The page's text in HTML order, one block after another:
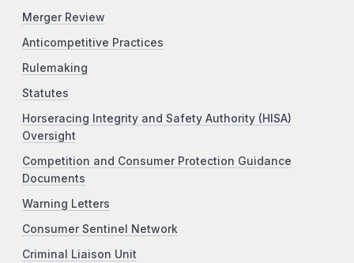
Merger Review
Anticompetitive Practices
Rulemaking
Statutes
Horseracing Integrity and Safety Authority (HISA)
Oversight
Competition and Consumer Protection Guidance
Documents
Warning Letters
Consumer Sentinel Network
Criminal Liaison Unit